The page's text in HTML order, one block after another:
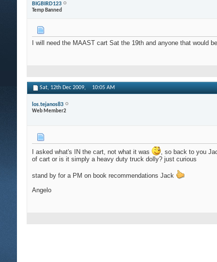
BIGBIRD123
Temp Banned
I will need the MAAST cart Sat the 19th and anyone that would
Sat, 12th Dec 2009, 10:05 AM
los.tejanos83
Web Member2
I asked what's IN the cart, not what it was
, so back to you
of cart or is it simply a heavy duty truck dolly? just curious
stand by for a PM on book recommendations Jack
Angelo